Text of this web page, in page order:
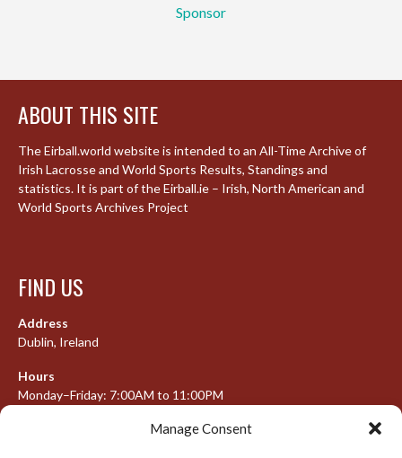
Manage Consent
Sponsor
ABOUT THIS SITE
The Eirball.world website is intended to an All-Time Archive of
Irish Lacrosse and World Sports Results, Standings and
statistics. It is part of the Eirball.ie – Irish, North American and
World Sports Archives Project
FIND US
Address
Dublin, Ireland
Hours
Monday–Friday: 7:00AM to 11:00PM